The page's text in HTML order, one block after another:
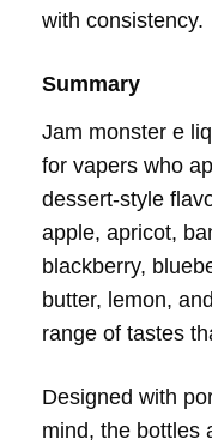
with consistency.
Summary
Jam monster e
for vapers who
dessert-style
apple, apricot,
blackberry,
butter, lemon,
range of tastes
Designed with
mind, the bottles